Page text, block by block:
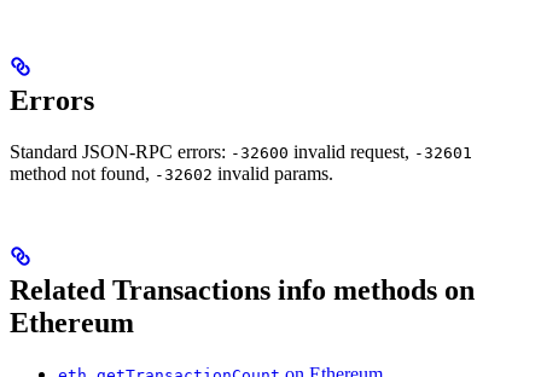
Errors
Standard JSON-RPC errors: -32600 invalid request, -32601
method not found, -32602 invalid params.
Related Transactions info methods on
Ethereum